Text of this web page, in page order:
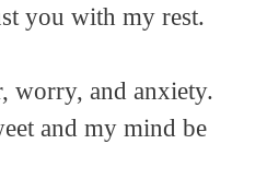
you with my rest.
worry, and anxiety.
and my mind be